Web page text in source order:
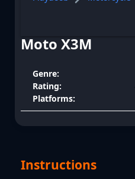
Moto X3M
Genre:
Rating:
Platforms:
Instructions